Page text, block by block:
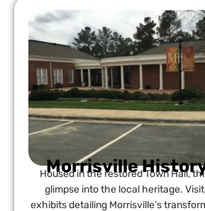
Morrisville
Housed in the restored Town Hall,
glimpse into the local heritage.
exhibits detailing Morrisville’s